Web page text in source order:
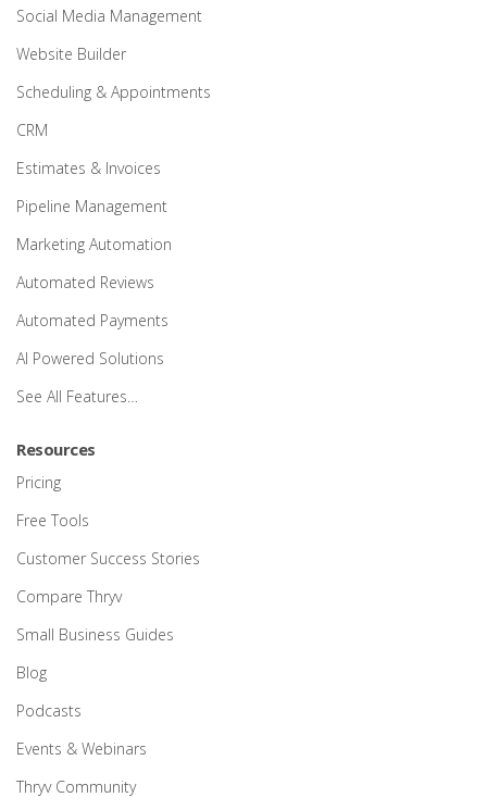
Social Media Management
Website Builder
Scheduling & Appointments
CRM
Estimates & Invoices
Pipeline Management
Marketing Automation
Automated Reviews
Automated Payments
AI Powered Solutions
See All Features…
Resources
Pricing
Free Tools
Customer Success Stories
Compare Thryv
Small Business Guides
Blog
Podcasts
Events & Webinars
Thryv Community